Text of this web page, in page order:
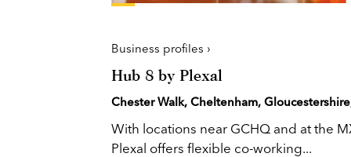
Business profiles ›
Hub 8 by Plexal
Chester Walk, Cheltenham,
With locations near GCHQ and at the
Plexal offers flexible co-working...